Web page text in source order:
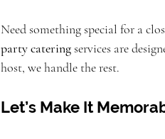
Need something special for a
party catering services are
host, we handle the rest.
Let’s Make It